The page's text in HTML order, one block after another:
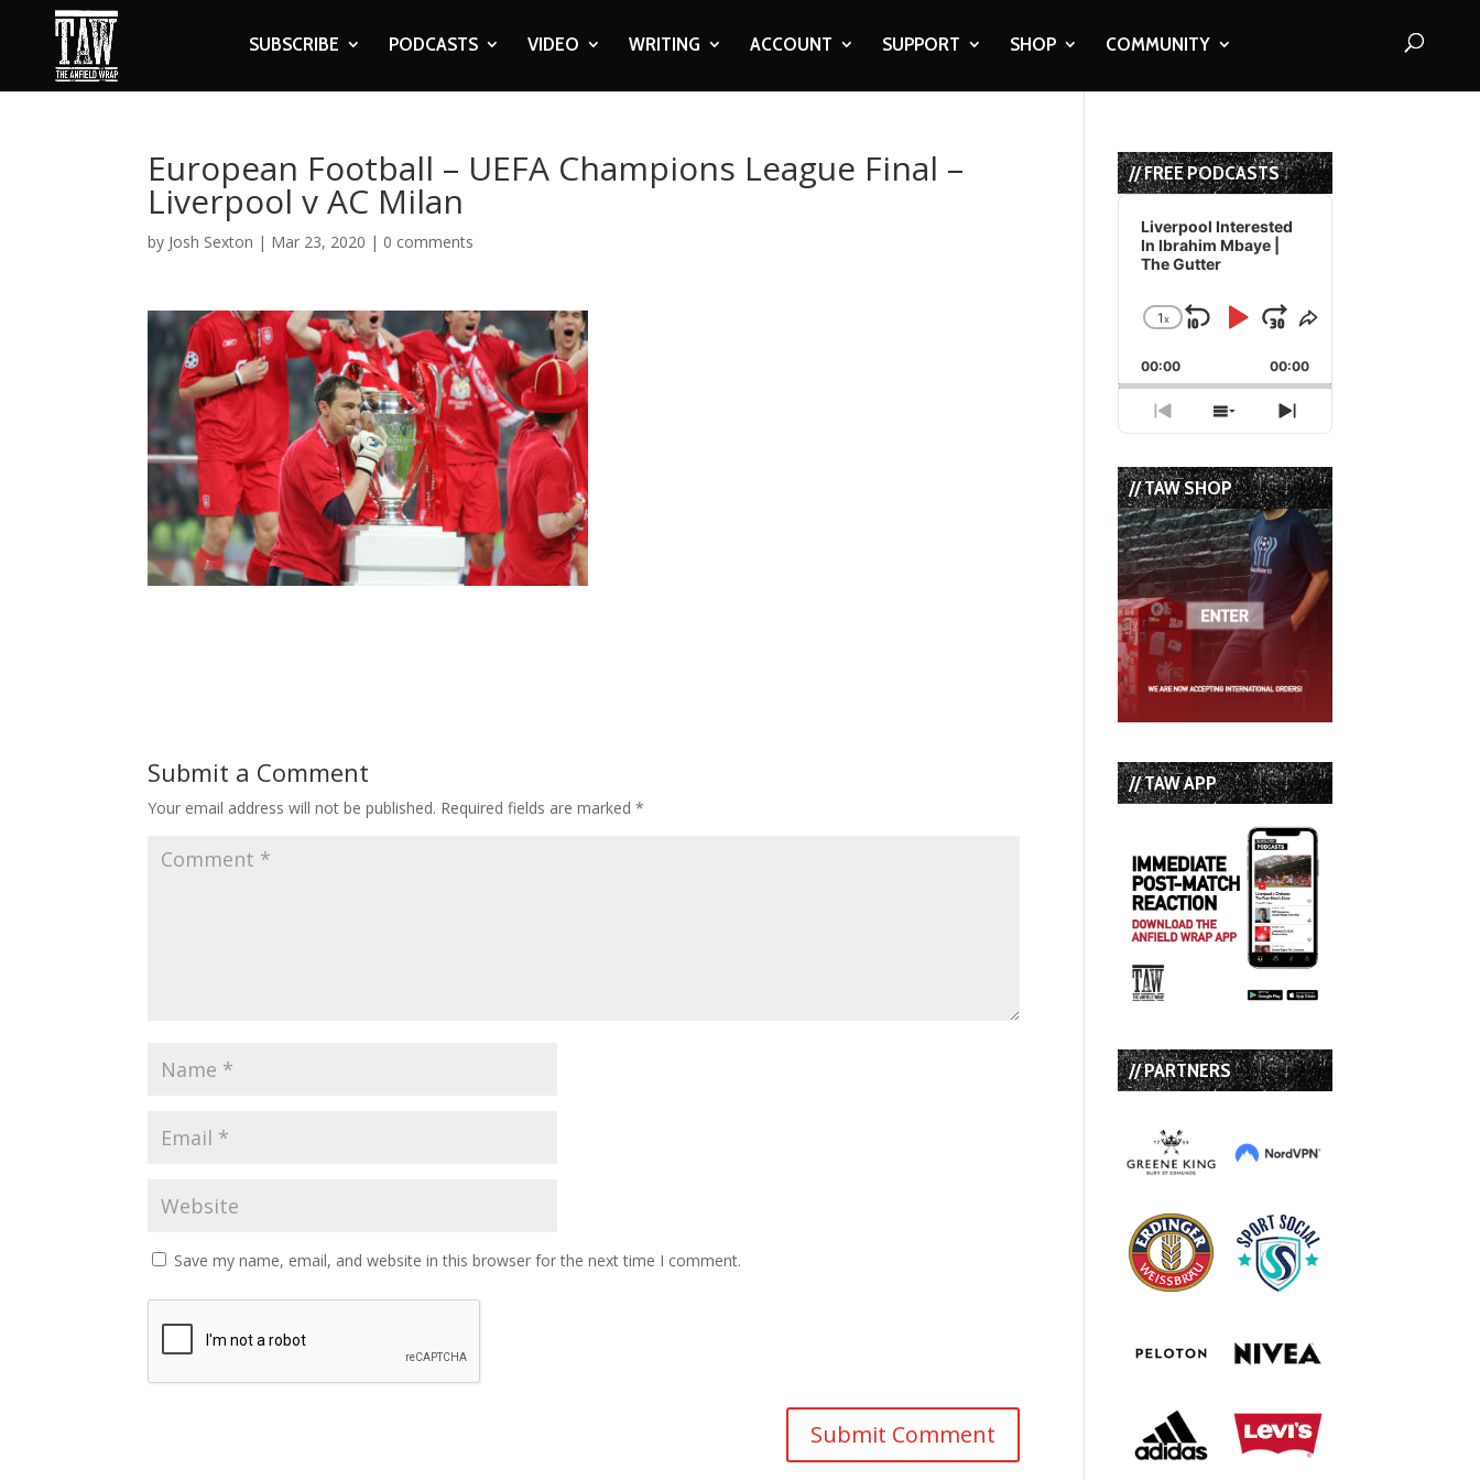
SUBSCRIBE PODCASTS VIDEO WRITING ACCOUNT SUPPORT SHOP COMMUNITY
European Football – UEFA Champions League Final –
Liverpool v AC Milan
by Josh Sexton | Mar 23, 2020 | 0 comments
Submit a Comment
Your email address will not be published. Required fields are marked*
Save my name, email, and website in this browser for the next time I comment.
// FREE PODCASTS
Audio
Player
Liverpool Interested
In Ibrahim Mbaye |
The Gutter
Change
Rate
1x
Skip
Backward
Play
Pause
Jump
Forward
Share
Episode
00:00 00:00
Previous
Episode
Show
Episodes
List
Next
Episode
// TAW SHOP
// TAW APP
// PARTNERS